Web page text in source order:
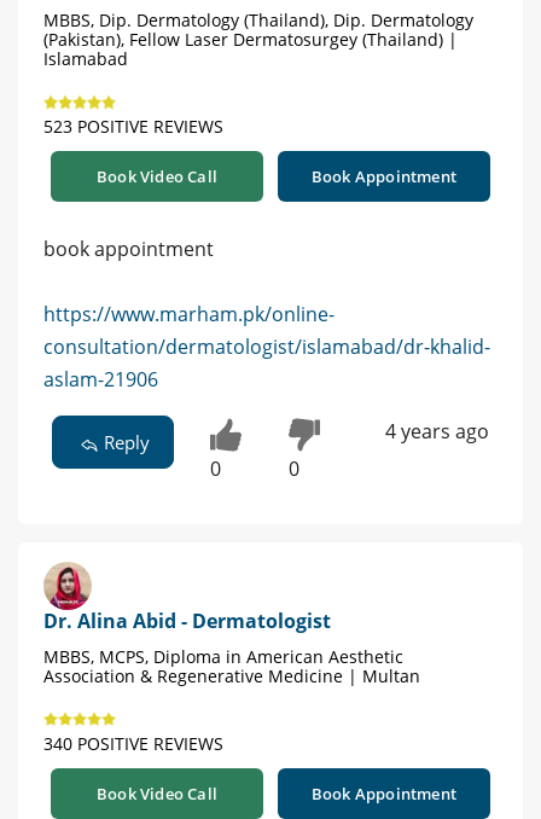
MBBS, Dip. Dermatology (Thailand), Dip. Dermatology
(Pakistan), Fellow Laser Dermatosurgey (Thailand) |
Islamabad
523 POSITIVE REVIEWS
Book Video Call Book Appointment
book appointment
https://www.marham.pk/online-
consultation/dermatologist/islamabad/dr-khalid-
aslam-21906
Reply
0 0
4 years ago
Dr. Alina Abid - Dermatologist
MBBS, MCPS, Diploma in American Aesthetic
Association & Regenerative Medicine | Multan
340 POSITIVE REVIEWS
Book Video Call Book Appointment